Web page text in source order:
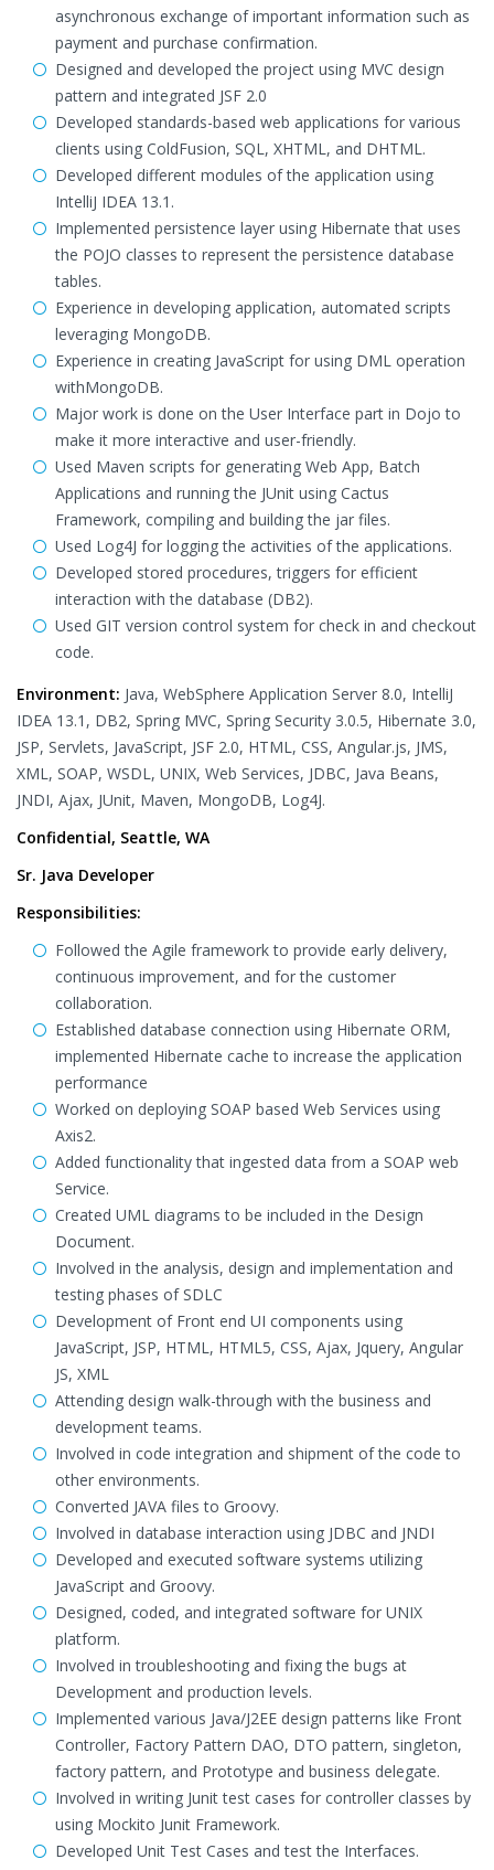
asynchronous exchange of important information such as
payment and purchase confirmation.
Designed and developed the project using MVC design
pattern and integrated JSF 2.0
Developed standards-based web applications for various
clients using ColdFusion, SQL, XHTML, and DHTML.
Developed different modules of the application using
IntelliJ IDEA 13.1.
Implemented persistence layer using Hibernate that uses
the POJO classes to represent the persistence database
tables.
Experience in developing application, automated scripts
leveraging MongoDB.
Experience in creating JavaScript for using DML operation
withMongoDB.
Major work is done on the User Interface part in Dojo to
make it more interactive and user-friendly.
Used Maven scripts for generating Web App, Batch
Applications and running the JUnit using Cactus
Framework, compiling and building the jar files.
Used Log4J for logging the activities of the applications.
Developed stored procedures, triggers for efficient
interaction with the database (DB2).
Used GIT version control system for check in and checkout
code.
Environment: Java, WebSphere Application Server 8.0, IntelliJ
IDEA 13.1, DB2, Spring MVC, Spring Security 3.0.5, Hibernate 3.0,
JSP, Servlets, JavaScript, JSF 2.0, HTML, CSS, Angular.js, JMS,
XML, SOAP, WSDL, UNIX, Web Services, JDBC, Java Beans,
JNDI, Ajax, JUnit, Maven, MongoDB, Log4J.
Confidential, Seattle, WA
Sr. Java Developer
Responsibilities:
Followed the Agile framework to provide early delivery,
continuous improvement, and for the customer
collaboration.
Established database connection using Hibernate ORM,
implemented Hibernate cache to increase the application
performance
Worked on deploying SOAP based Web Services using
Axis2.
Added functionality that ingested data from a SOAP web
Service.
Created UML diagrams to be included in the Design
Document.
Involved in the analysis, design and implementation and
testing phases of SDLC
Development of Front end UI components using
JavaScript, JSP, HTML, HTML5, CSS, Ajax, Jquery, Angular
JS, XML
Attending design walk-through with the business and
development teams.
Involved in code integration and shipment of the code to
other environments.
Converted JAVA files to Groovy.
Involved in database interaction using JDBC and JNDI
Developed and executed software systems utilizing
JavaScript and Groovy.
Designed, coded, and integrated software for UNIX
platform.
Involved in troubleshooting and fixing the bugs at
Development and production levels.
Implemented various Java/J2EE design patterns like Front
Controller, Factory Pattern DAO, DTO pattern, singleton,
factory pattern, and Prototype and business delegate.
Involved in writing Junit test cases for controller classes by
using Mockito Junit Framework.
Developed Unit Test Cases and test the Interfaces.